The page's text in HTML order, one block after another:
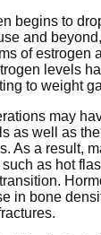
begins to
and
of estrogen
levels
to weight
may
as well as
As a result,
as hot
in bone